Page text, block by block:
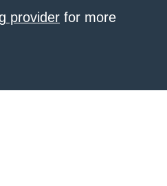
provider for more